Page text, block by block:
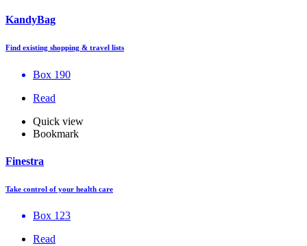
KandyBag
Find existing shopping & travel lists
Box 190
Read
Quick view
Bookmark
Finestra
Take control of your health care
Box 123
Read